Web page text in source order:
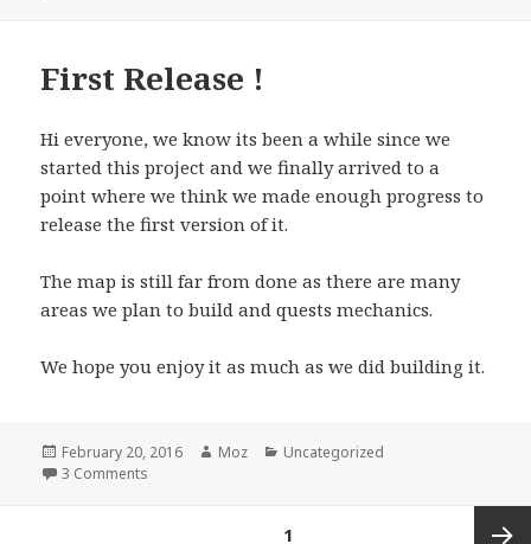
First Release !
Hi everyone, we know its been a while since we
started this project and we finally arrived to a
point where we think we made enough progress to
release the first version of it.
The map is still far from done as there are many
areas we plan to build and quests mechanics.
We hope you enjoy it as much as we did building it.
Posted
on
February 20, 2016 Author
Moz Categories
Uncategorized
3 Comments
1